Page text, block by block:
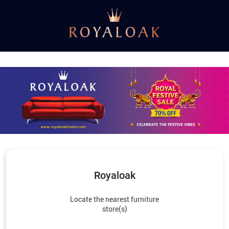
Royaloak
Locate the nearest furniture
store(s)